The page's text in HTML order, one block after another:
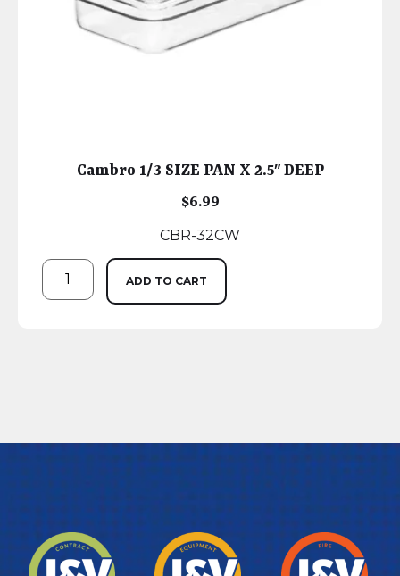
Cambro 1/3 SIZE PAN X 2.5″ DEEP
$6.99
CBR-32CW
ADD TO CART